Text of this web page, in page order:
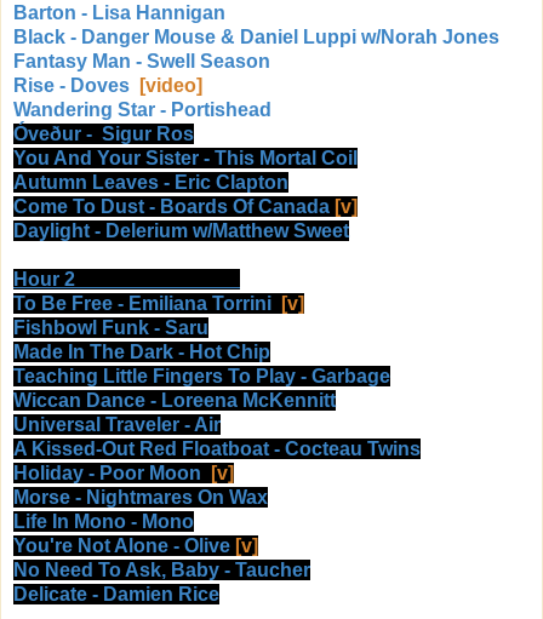
Barton - Lisa Hannigan
Black - Danger Mouse & Daniel Luppi w/Norah Jones
Fantasy Man - Swell Season
Rise - Doves
[video]
Wandering Star - Portishead
Óveður - Sigur Ros
You And Your Sister - This Mortal Coil
Autumn Leaves - Eric Clapton
Come To Dust - Boards Of Canada [v]
Daylight - Delerium w/Matthew Sweet
Hour 2
To Be Free - Emiliana Torrini
[v]
Fishbowl Funk - Saru
Made In The Dark - Hot Chip
Teaching Little Fingers To Play - Garbage
Wiccan Dance - Loreena McKennitt
Universal Traveler - Air
A Kissed-Out Red Floatboat - Cocteau Twins
Holiday - Poor Moon
[v]
Morse - Nightmares On Wax
Life In Mono - Mono
You're Not Alone - Olive [v]
No Need To Ask, Baby - Taucher
Delicate - Damien Rice